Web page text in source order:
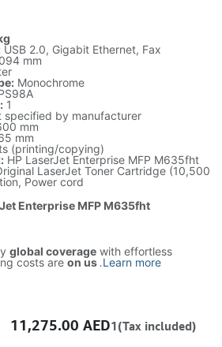
USB 2.0, Gigabit Ethernet, Fax
mm
Monochrome
1
specified by manufacturer
mm
mm
(printing/copying)
HP LaserJet Enterprise MFP M635fht
LaserJet Toner Cartridge (10,500
Power cord
Enterprise MFP M635fht
global coverage with effortless
costs are on us.Learn more
11,275.00 AED1(Tax included)